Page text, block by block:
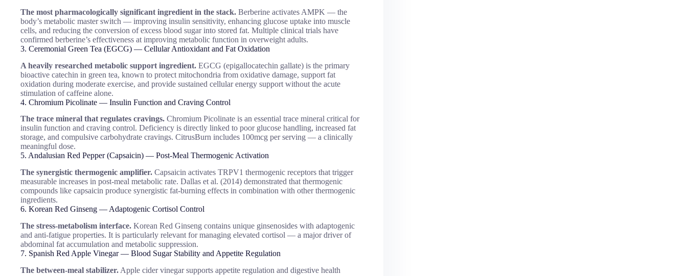
The most pharmacologically significant ingredient in the stack. Berberine activates AMPK — the
body’s metabolic master switch — improving insulin sensitivity, enhancing glucose uptake into muscle
cells, and reducing the conversion of excess blood sugar into stored fat. Multiple clinical trials have
confirmed berberine’s effectiveness at improving metabolic function in overweight adults.
3. Ceremonial Green Tea (EGCG) — Cellular Antioxidant and Fat Oxidation
A heavily researched metabolic support ingredient. EGCG (epigallocatechin gallate) is the primary
bioactive catechin in green tea, known to protect mitochondria from oxidative damage, support fat
oxidation during moderate exercise, and provide sustained cellular energy support without the acute
stimulation of caffeine alone.
4. Chromium Picolinate — Insulin Function and Craving Control
The trace mineral that regulates cravings. Chromium Picolinate is an essential trace mineral critical for
insulin function and craving control. Deficiency is directly linked to poor glucose handling, increased fat
storage, and compulsive carbohydrate cravings. CitrusBurn includes 100mcg per serving — a clinically
meaningful dose.
5. Andalusian Red Pepper (Capsaicin) — Post-Meal Thermogenic Activation
The synergistic thermogenic amplifier. Capsaicin activates TRPV1 thermogenic receptors that trigger
measurable increases in post-meal metabolic rate. Dallas et al. (2014) demonstrated that thermogenic
compounds like capsaicin produce synergistic fat-burning effects in combination with other thermogenic
ingredients.
6. Korean Red Ginseng — Adaptogenic Cortisol Control
The stress-metabolism interface. Korean Red Ginseng contains unique ginsenosides with adaptogenic
and anti-fatigue properties. It is particularly relevant for managing elevated cortisol — a major driver of
abdominal fat accumulation and metabolic suppression.
7. Spanish Red Apple Vinegar — Blood Sugar Stability and Appetite Regulation
The between-meal stabilizer. Apple cider vinegar supports appetite regulation and digestive health